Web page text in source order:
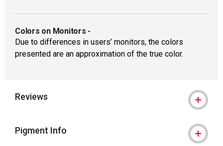
Colors on Monitors -
Due to differences in users’ monitors, the colors
presented are an approximation of the true color.
Reviews
Pigment Info